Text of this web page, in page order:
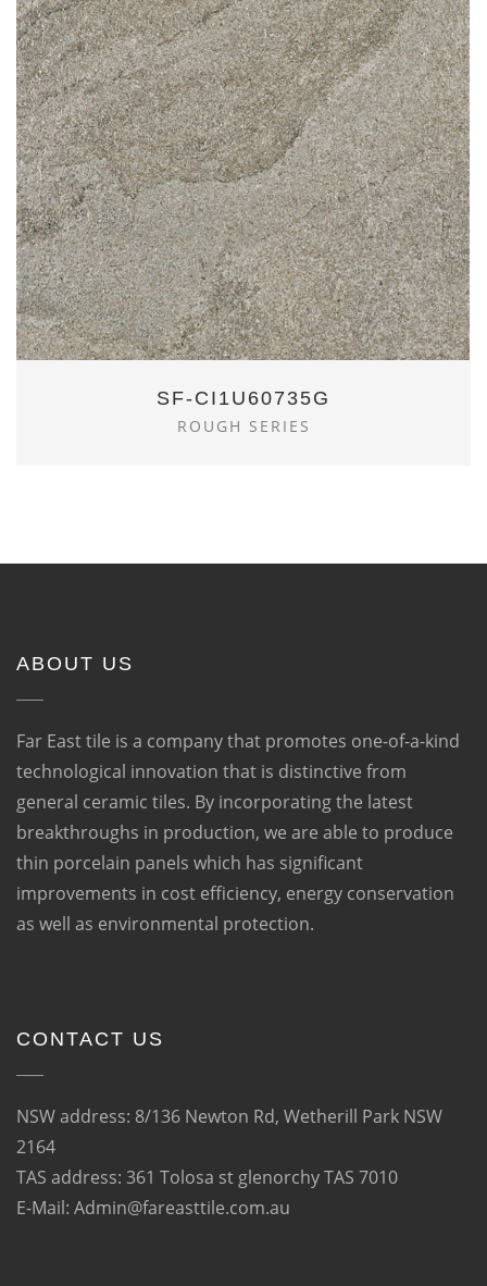
SF-CI1U60735G
ROUGH SERIES
ABOUT US
Far East tile is a company that promotes one-of-a-kind
technological innovation that is distinctive from
general ceramic tiles. By incorporating the latest
breakthroughs in production, we are able to produce
thin porcelain panels which has significant
improvements in cost efficiency, energy conservation
as well as environmental protection.
CONTACT US
NSW address: 8/136 Newton Rd, Wetherill Park NSW
2164
TAS address: 361 Tolosa st glenorchy TAS 7010
E-Mail: Admin@fareasttile.com.au